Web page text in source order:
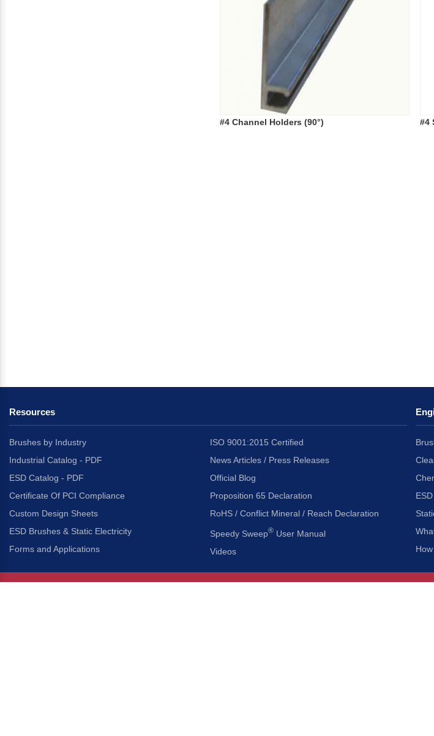
#4 Channel Holders (90°) #4
Resources
Brushes by Industry
Industrial Catalog - PDF
ESD Catalog - PDF
Certificate Of PCI Compliance
Custom Design Sheets
ESD Brushes & Static Electricity
Forms and Applications
ISO 9001:2015 Certified
News Articles / Press Releases
Official Blog
Proposition 65 Declaration
RoHS / Conflict Mineral / Reach Declaration
Speedy Sweep® User Manual
Videos